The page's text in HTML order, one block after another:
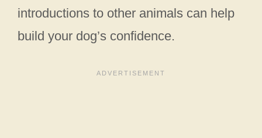
introductions to other animals can help
build your dog’s confidence.